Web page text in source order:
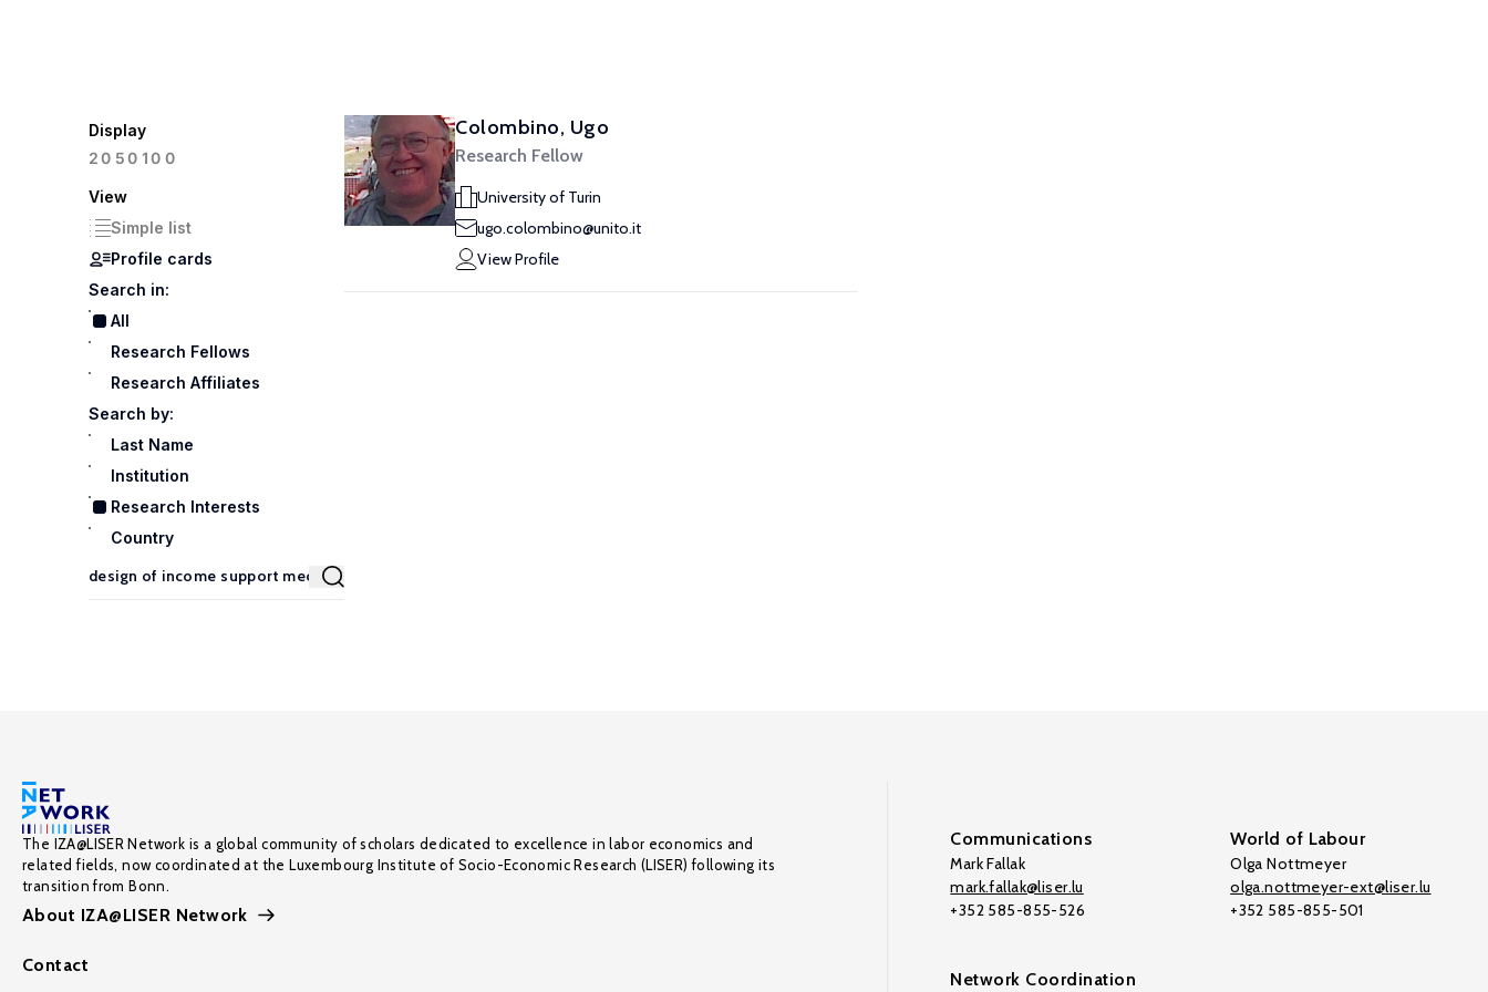
Display
20 50100
View
Simple list
Profile cards
Search in:
All
Research Fellows
Research Affiliates
Search by:
Last Name
Institution
Research Interests
Country
Colombino, Ugo
Research Fellow
University of Turin
ugo.colombino@unito.it
View Profile
The IZA@LISER Network is a global community of scholars dedicated to excellence in labor economics and
related fields, now coordinated at the Luxembourg Institute of Socio-Economic Research (LISER) following its
transition from Bonn.
About IZA@LISER Network
Contact
Communications
Mark Fallak
mark.fallak@liser.lu
+352 585-855-526
World of Labour
Olga Nottmeyer
olga.nottmeyer-ext@liser.lu
+352 585-855-501
Network Coordination